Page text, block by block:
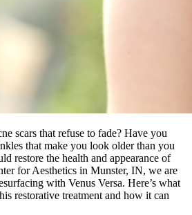
scars that refuse to fade? Have you
that make you look older than you
restore the health and appearance of
for Aesthetics in Munster, IN, we are
with Venus Versa. Here’s what
restorative treatment and how it can